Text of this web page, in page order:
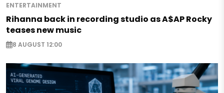
ENTERTAINMENT
Rihanna back in recording studio as A$AP Rocky
teases new music
8 AUGUST 12:00